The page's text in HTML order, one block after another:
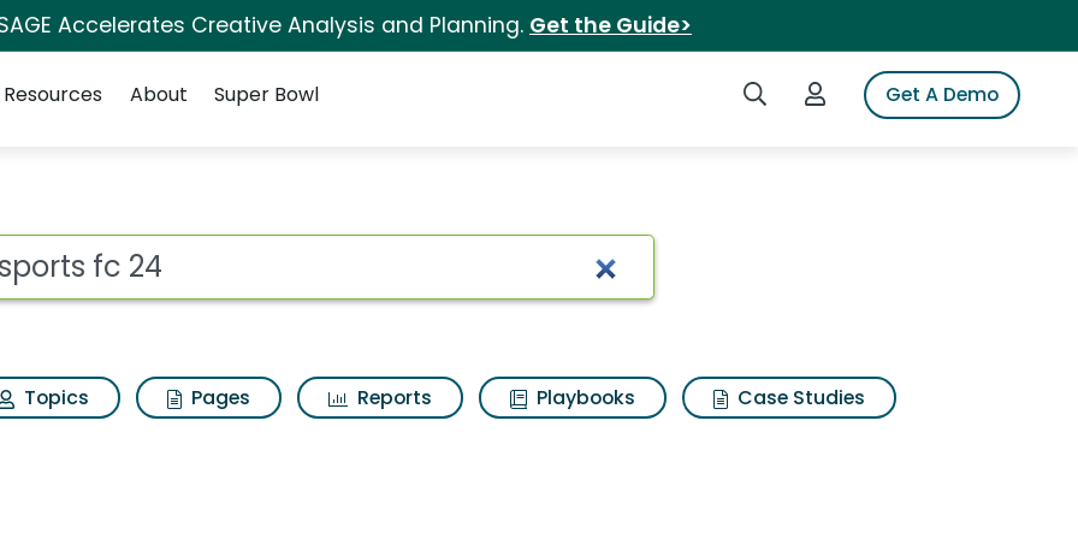
Accelerates Creative Analysis and Planning. Get the Guide>
Search iSpotLogin to iSpotGet A Demo
Resources About Super Bowl
Results
Topics Pages Reports Playbooks
Case Studies